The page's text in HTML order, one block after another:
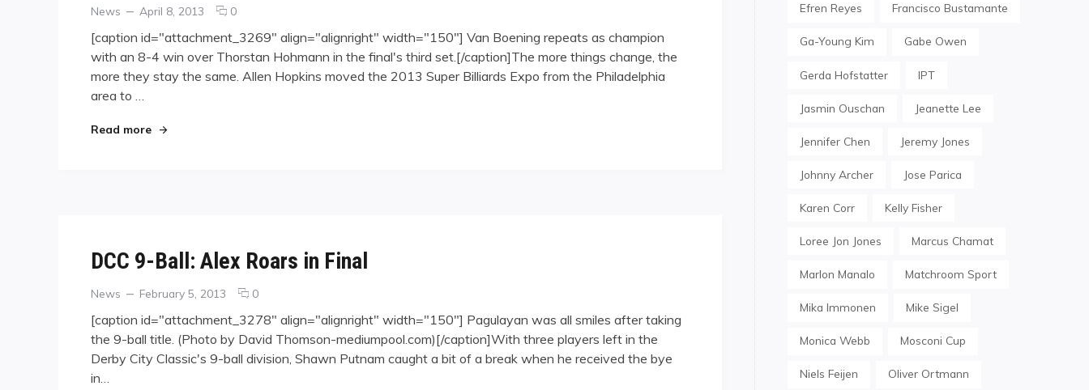
Categories
News
Posted
April 8, 2013 0comments
Van
Boening
Tops
[caption id="attachment_3269" align="alignright" width="150"] Van Boening repeats as champion
with an 8-4 win over Thorstan Hohmann in the final's third set.[/caption]The more things change, the
more they stay the same. Allen Hopkins moved the 2013 Super Billiards Expo from the Philadelphia
area to …
Read more"Van Boening Tops at Super Billiards Expo"
DCC 9-Ball: Alex Roars in Final
Categories
News
Posted
February 5, 2013 0comments
DCC
9-
Ball:
[caption id="attachment_3278" align="alignright" width="150"] Pagulayan was all smiles after taking
the 9-ball title. (Photo by David Thomson-mediumpool.com)[/caption]With three players left in the
Derby City Classic's 9-ball division, Shawn Putnam caught a bit of a break when he received the bye
in…
Efren Reyes Francisco Bustamante
Ga-Young Kim Gabe Owen
Gerda Hofstatter IPT
Jasmin Ouschan Jeanette Lee
Jennifer Chen Jeremy Jones
Johnny Archer Jose Parica
Karen Corr Kelly Fisher
Loree Jon Jones Marcus Chamat
Marlon Manalo Matchroom Sport
Mika Immonen Mike Sigel
Monica Webb Mosconi Cup
Niels Feijen Oliver Ortmann